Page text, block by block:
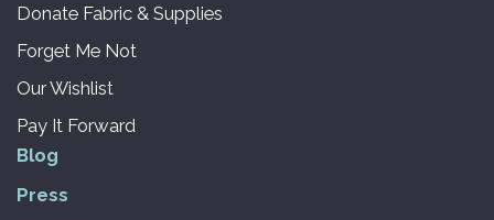
Donate Fabric & Supplies
Forget Me Not
Our Wishlist
Pay It Forward
Blog
Press